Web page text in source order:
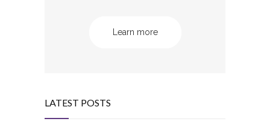
Learn more
LATEST POSTS